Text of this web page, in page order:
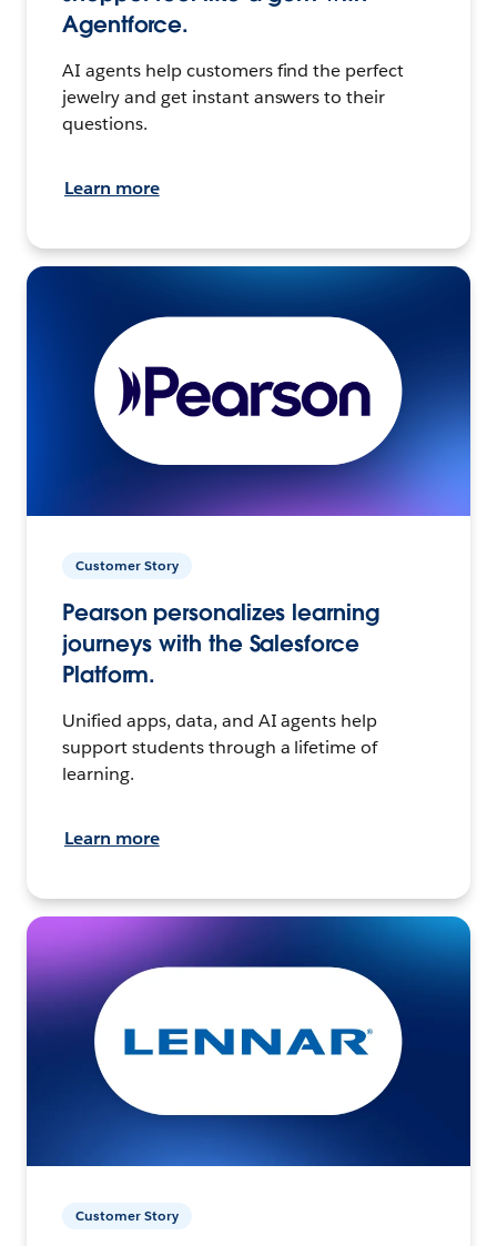
Agentforce.
AI agents help customers find the perfect
jewelry and get instant answers to their
questions.
Learn more
Customer Story
Pearson personalizes learning
journeys with the Salesforce
Platform.
Unified apps, data, and AI agents help
support students through a lifetime of
learning.
Learn more
Customer Story